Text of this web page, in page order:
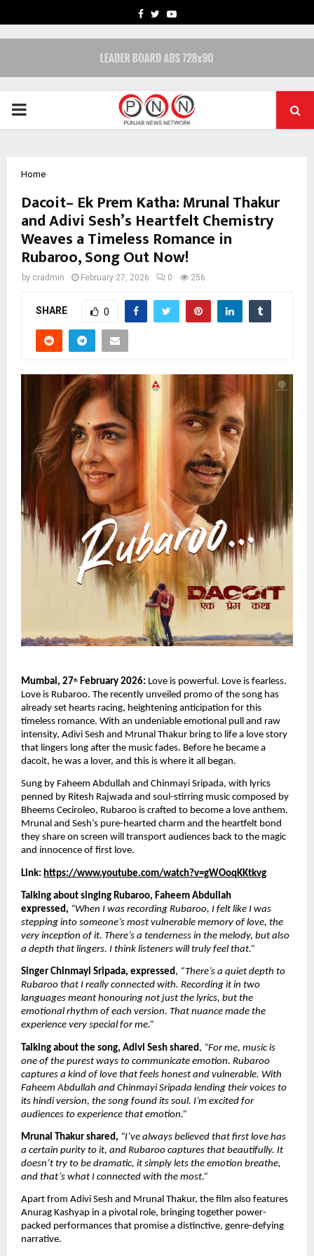
FACEBOOK
TWITTERYOUTUBE
PRIMARY
Home
Dacoit– Ek Prem Katha: Mrunal Thakur
and Adivi Sesh’s Heartfelt Chemistry
Weaves a Timeless Romance in
Rubaroo, Song Out Now!
by cradmin February 27, 2026 0 256
SHARE 0
Mumbai, 27th February 2026: Love is powerful. Love is fearless.
Love is Rubaroo. The recently unveiled promo of the song has
already set hearts racing, heightening anticipation for this
timeless romance. With an undeniable emotional pull and raw
intensity, Adivi Sesh and Mrunal Thakur bring to life a love story
that lingers long after the music fades. Before he became a
dacoit, he was a lover, and this is where it all began.
Sung by Faheem Abdullah and Chinmayi Sripada, with lyrics
penned by Ritesh Rajwada and soul-stirring music composed by
Bheems Ceciroleo, Rubaroo is crafted to become a love anthem.
Mrunal and Sesh’s pure-hearted charm and the heartfelt bond
they share on screen will transport audiences back to the magic
and innocence of first love.
Link: https://www.youtube.com/watch?v=gWOoqKKtkvg
Talking about singing Rubaroo, Faheem Abdullah
expressed, “When I was recording Rubaroo, I felt like I was
stepping into someone’s most vulnerable memory of love, the
very inception of it. There’s a tenderness in the melody, but also
a depth that lingers. I think listeners will truly feel that.”
Singer Chinmayi Sripada, expressed, “There’s a quiet depth to
Rubaroo that I really connected with. Recording it in two
languages meant honouring not just the lyrics, but the
emotional rhythm of each version. That nuance made the
experience very special for me.”
Talking about the song, Adivi Sesh shared , “For me, music is
one of the purest ways to communicate emotion. Rubaroo
captures a kind of love that feels honest and vulnerable. With
Faheem Abdullah and Chinmayi Sripada lending their voices to
its hindi version, the song found its soul. I’m excited for
audiences to experience that emotion.”
Mrunal Thakur shared, “I’ve always believed that first love has
a certain purity to it, and Rubaroo captures that beautifully. It
doesn’t try to be dramatic, it simply lets the emotion breathe,
and that’s what I connected with the most.”
Apart from Adivi Sesh and Mrunal Thakur, the film also features
Anurag Kashyap in a pivotal role, bringing together power-
packed performances that promise a distinctive, genre-defying
narrative.